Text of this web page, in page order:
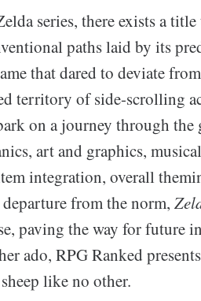
series, there exists a title
paths laid by its
that dared to deviate
territory of side-scrolling
on a journey through the
art and graphics,
integration, overall
from the norm,
paving the way for future
ado, RPG Ranked
like no other.